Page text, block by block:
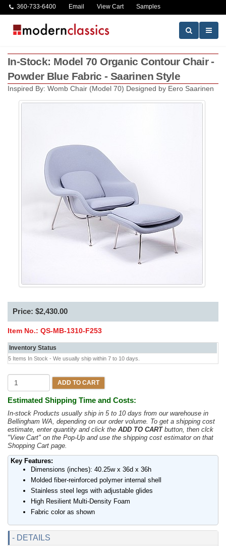
360-733-6400 Email View Cart Samples
In-Stock: Model 70 Organic Contour Chair -
Powder Blue Fabric - Saarinen Style
Inspired By: Womb Chair (Model 70) Designed by Eero Saarinen
Price: $2,430.00
Item No.: QS-MB-1310-F253
Inventory Status
5 Items In Stock - We usually ship within 7 to 10 days.
ADD TO CART
Estimated Shipping Time and Costs:
In-stock Products usually ship in 5 to 10 days from our warehouse in
Bellingham WA, depending on our order volume. To get a shipping cost
estimate, enter quantity and click the ADD TO CARTbutton, then clck
"View Cart" on the Pop-Up and use the shipping cost estimator on that
Shopping Cart page.
Key Features:
Dimensions (inches): 40.25w x 36d x 36h
Molded fiber-reinforced polymer internal shell
Stainless steel legs with adjustable glides
High Resilient Multi-Density Foam
Fabric color as shown
- DETAILS